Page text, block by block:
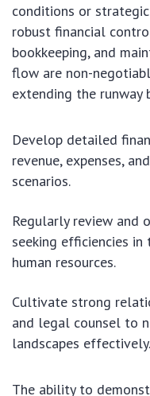
conditions or
robust financial
bookkeeping, and
flow are non-
extending the runway
Develop detailed
revenue, expenses,
scenarios.
Regularly review and
seeking efficiencies in
human resources.
Cultivate strong
and legal counsel to
landscapes effectively.
The ability to